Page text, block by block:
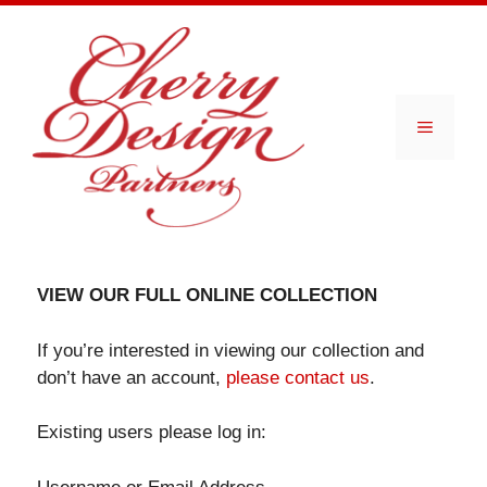
Menu
VIEW OUR FULL ONLINE COLLECTION
If you’re interested in viewing our collection and
don’t have an account, please contact us.
Existing users please log in: